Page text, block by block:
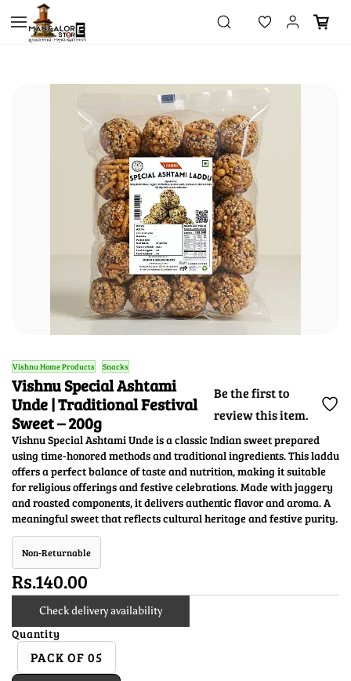
Skip to
main
content
Vishnu Home Products Snacks
Vishnu Special Ashtami
Unde | Traditional Festival
Sweet – 200g
Be the first to
review this item.
Vishnu Special Ashtami Unde is a classic Indian sweet prepared
using time-honored methods and traditional ingredients. This laddu
offers a perfect balance of taste and nutrition, making it suitable
for religious offerings and festive celebrations. Made with jaggery
and roasted components, it delivers authentic flavor and aroma. A
meaningful sweet that reflects cultural heritage and festive purity.
Non-Returnable
Rs.140.00
Check delivery availability
Quantity
PACK OF 05